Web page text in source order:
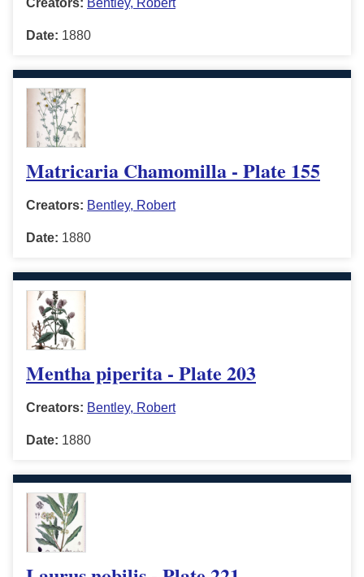
Creators: Bentley, Robert
Date: 1880
Matricaria Chamomilla - Plate 155
Creators: Bentley, Robert
Date: 1880
Mentha piperita - Plate 203
Creators: Bentley, Robert
Date: 1880